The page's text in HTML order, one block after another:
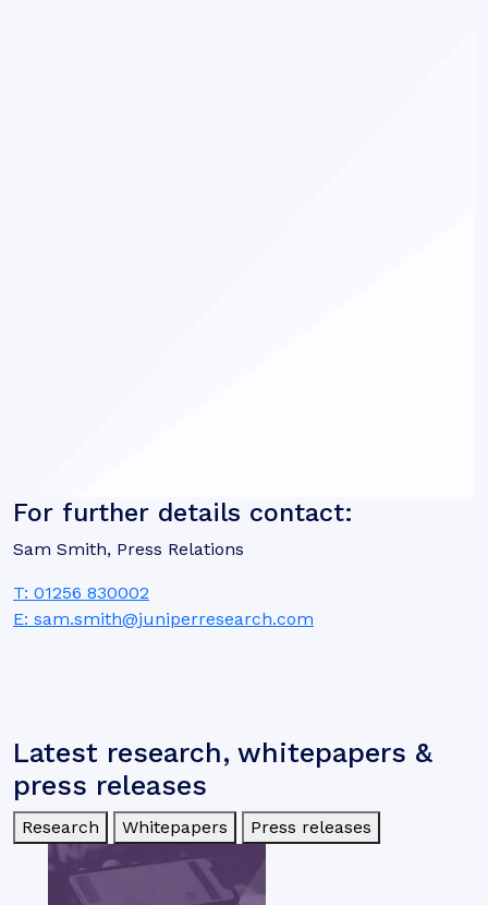
For further details contact:
Sam Smith, Press Relations
T: 01256 830002
E: sam.smith@juniperresearch.com
Latest research, whitepapers &
press releases
Research Whitepapers Press releases